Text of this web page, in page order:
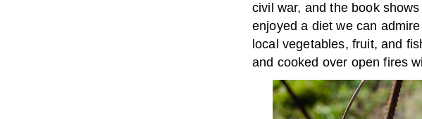
civil war, and the book
enjoyed a diet we can
local vegetables, fruit, and
and cooked over open fires